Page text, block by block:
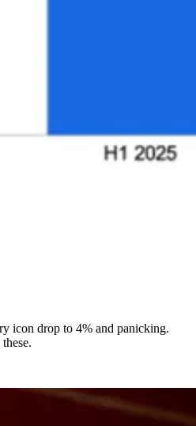
icon drop to 4% and panicking.